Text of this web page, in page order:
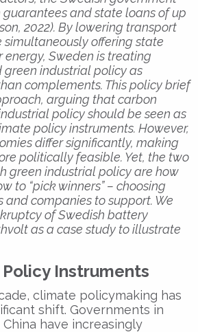
and state loans of up
2022). By lowering transport
offering state
Sweden is treating
industrial policy as
complements. This policy brief
arguing that carbon
policy should be seen as
policy instruments. However,
differ significantly, making
politically feasible. Yet, the two
green industrial policy are how
to “pick winners” – choosing
and companies to support. We
of Swedish battery
as a case study to illustrate
Instruments
climate policymaking has
shift. Governments in
China have increasingly